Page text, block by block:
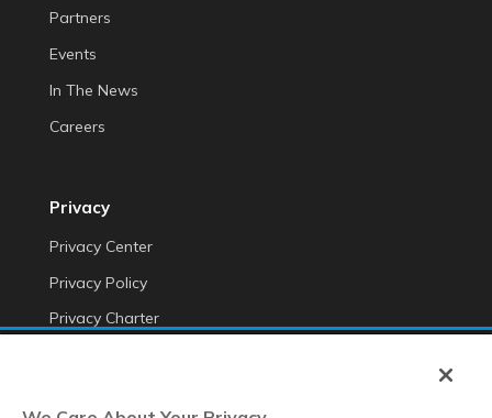
Partners
Events
In The News
Careers
Privacy
Privacy Center
Privacy Policy
Privacy Charter